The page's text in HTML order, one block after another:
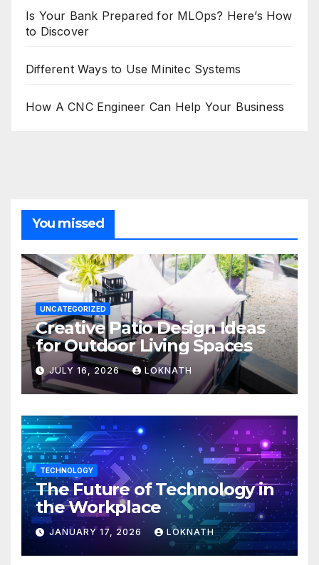
Is Your Bank Prepared for MLOps? Here’s How
to Discover
Different Ways to Use Minitec Systems
How A CNC Engineer Can Help Your Business
You missed
UNCATEGORIZED
Creative Patio Design Ideas
for Outdoor Living Spaces
JULY 16, 2026 LOKNATH
TECHNOLOGY
The Future of Technology in
the Workplace
JANUARY 17, 2026 LOKNATH